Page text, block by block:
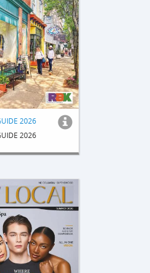
2026
2026